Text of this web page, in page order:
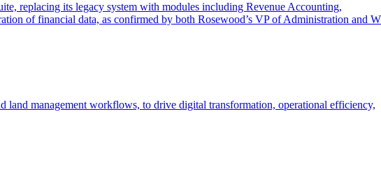
replacing its legacy system with modules including Revenue Accounting,
of financial data, as confirmed by both Rosewood’s VP of Administration and W
land management workflows, to drive digital transformation, operational efficiency,